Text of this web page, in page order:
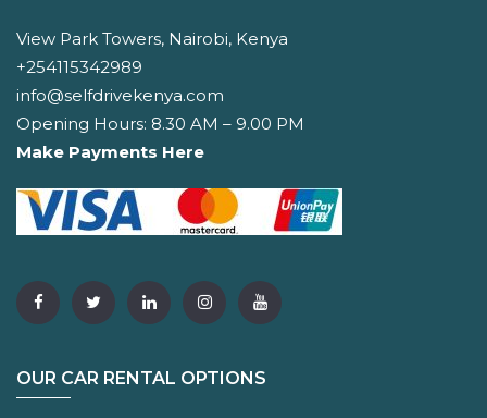
View Park Towers, Nairobi, Kenya
+254115342989
info@selfdrivekenya.com
Opening Hours: 8.30 AM – 9.00 PM
Make Payments Here
OUR CAR RENTAL OPTIONS